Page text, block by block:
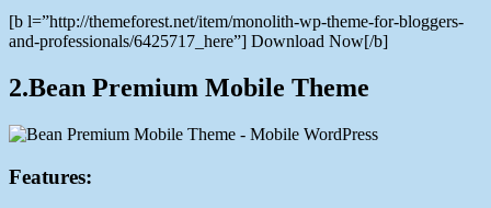
[b l=”http://themeforest.net/item/monolith-wp-theme-for-bloggers-
and-professionals/6425717_here”] Download Now[/b]
2.Bean Premium Mobile Theme
Features: